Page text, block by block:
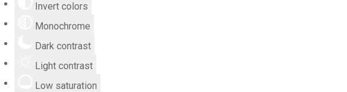
Invert colors
Monochrome
Dark contrast
Light contrast
Low saturation